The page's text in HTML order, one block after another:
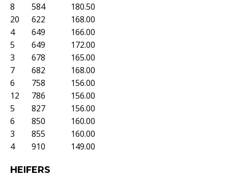
8
584
180.50
20
622
168.00
4
649
166.00
5
649
172.00
3
678
165.00
7
682
168.00
6
758
156.00
12
786
156.00
5
827
156.00
6
850
160.00
3
855
160.00
4
910 149.00
HEIFERS